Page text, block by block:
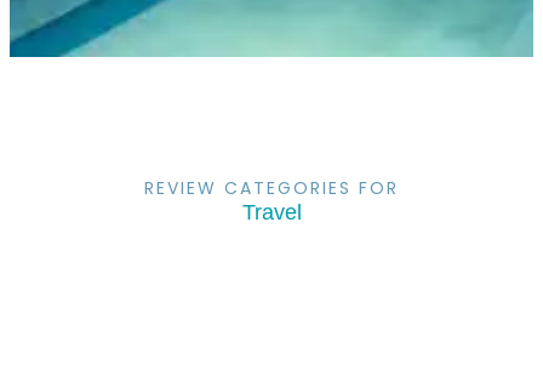
REVIEW CATEGORIES FOR
Travel